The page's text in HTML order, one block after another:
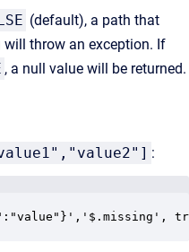
(default), a path that
throw an exception. If
, a null value will be returned.
: